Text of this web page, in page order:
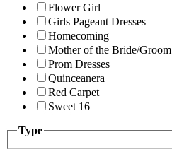
Flower Girl
Girls Pageant Dresses
Homecoming
Mother of the Bride/Groom
Prom Dresses
Quinceanera
Red Carpet
Sweet 16
Type